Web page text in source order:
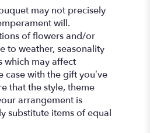
may not precisely
will.
of flowers and/or
to weather, seasonality
which may affect
case with the gift you’ve
that the style, theme
arrangement is
substitute items of equal